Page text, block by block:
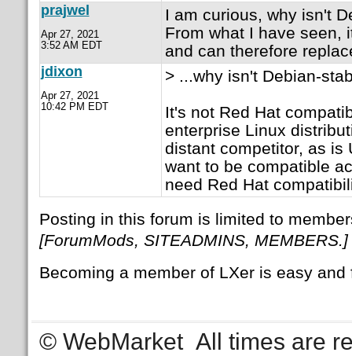
prajwel
Apr 27, 2021
3:52 AM EDT
I am curious, why isn't
From what I have seen,
and can therefore
jdixon
Apr 27, 2021
10:42 PM EDT
> ...why isn't Debian-
It's not Red Hat
enterprise Linux
distant competitor, as is
want to be compatible
need Red Hat
Posting in this forum is limited to
[ForumMods, SITEADMINS, MEMBERS.]
Becoming a member of LXer is easy
© WebMarket All times are